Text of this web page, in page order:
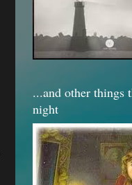
...and other things
night